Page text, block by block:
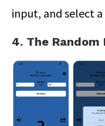
input, and select
4. The Random